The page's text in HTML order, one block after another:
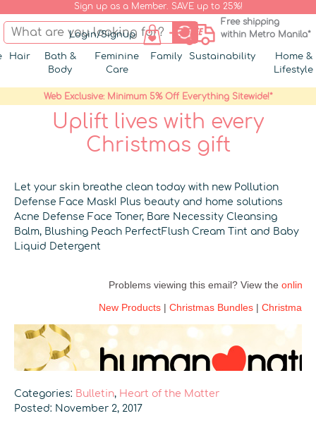
Sign up as a Member. SAVE up to 25%!
Login/Signup
Free shipping
within Metro Manila*
Hair
Bath &
Body
Feminine
Care
Family Sustainability
Home &
Lifestyle
Web Exclusive: Minimum 5% Off Everything Sitewide!*
Uplift lives with every
Christmas gift
Let your skin breathe clean today with new Pollution
Defense Face Mask! Plus beauty and home solutions
Acne Defense Face Toner, Bare Necessity Cleansing
Balm, Blushing Peach PerfectFlush Cream Tint and Baby
Liquid Detergent
Categories: Bulletin, Heart of the Matter
Posted: November 2, 2017